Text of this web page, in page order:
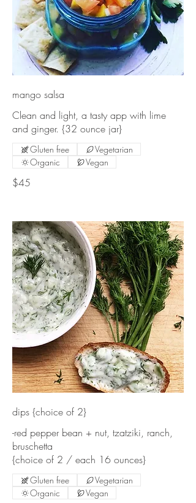
mango salsa
Clean and light, a tasty app with lime
$45
Gluten free
Vegetarian
Organic
Vegan
dips {choice of 2}
-red pepper bean + nut, tzatziki, ranch,
bruschetta
{choice of 2 / each 16 ounces}
Gluten free
Vegetarian
Organic
Vegan